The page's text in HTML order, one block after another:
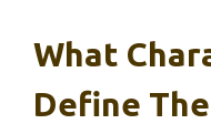
What
Define